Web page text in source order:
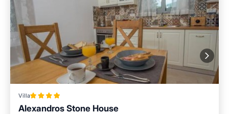
Villa
Alexandros Stone House